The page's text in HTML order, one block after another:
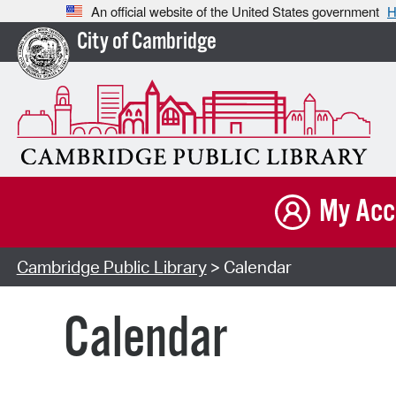
An official website of the United States government
City of Cambridge
My
Cambridge Public Library> Calendar
Calendar